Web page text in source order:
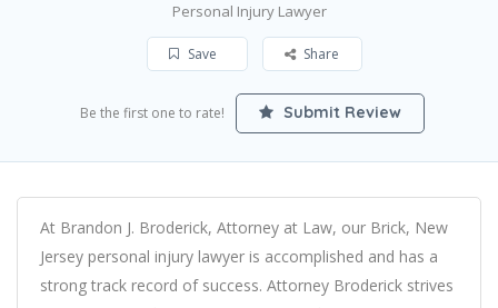
Personal Injury Lawyer
Save Share
Be the first one to rate! Submit Review
At Brandon J. Broderick, Attorney at Law, our Brick, New
Jersey personal injury lawyer is accomplished and has a
strong track record of success. Attorney Broderick strives